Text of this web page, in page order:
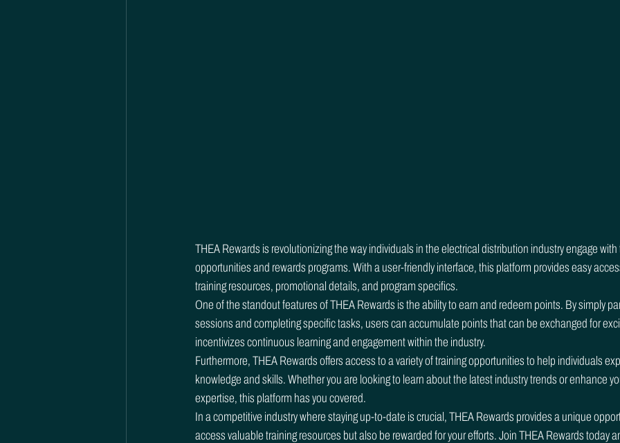
THEA Rewards is revolutionizing the way individuals in the electrical distribution industry engage
opportunities and rewards programs. With a user-friendly interface, this platform provides easy
training resources, promotional details, and program specifics.
One of the standout features of THEA Rewards is the ability to earn and redeem points. By simply
sessions and completing specific tasks, users can accumulate points that can be exchanged for
incentivizes continuous learning and engagement within the industry.
Furthermore, THEA Rewards offers access to a variety of training opportunities to help individuals
knowledge and skills. Whether you are looking to learn about the latest industry trends or enhance
expertise, this platform has you covered.
In a competitive industry where staying up-to-date is crucial, THEA Rewards provides a unique
access valuable training resources but also be rewarded for your efforts. Join THEA Rewards today